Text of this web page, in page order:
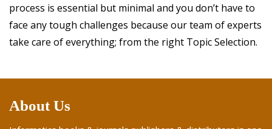
process is essential but minimal and you don’t have to
face any tough challenges because our team of experts
take care of everything; from the right Topic Selection.
About Us